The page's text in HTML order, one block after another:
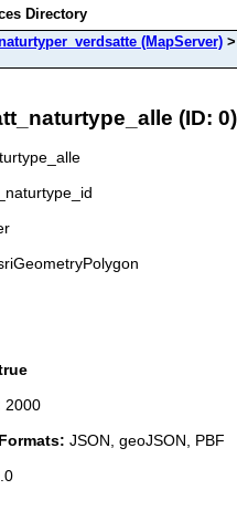
Directory
(MapServer) >
(ID: 0)
2000
JSON, geoJSON, PBF